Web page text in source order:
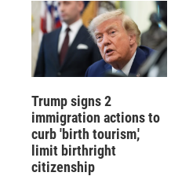
Trump signs 2
immigration actions to
curb 'birth tourism,'
limit birthright
citizenship